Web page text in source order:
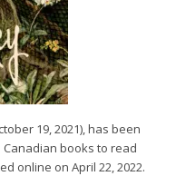
19, 2021), has been
Canadian books to read
online on April 22, 2022.